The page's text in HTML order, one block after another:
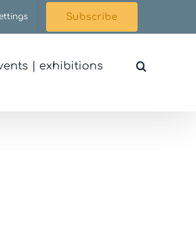
Subscribe
| exhibitions